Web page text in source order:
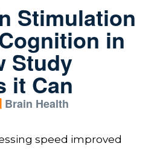
Stimulation
in
Study
it Can
Brain Health
speed improved